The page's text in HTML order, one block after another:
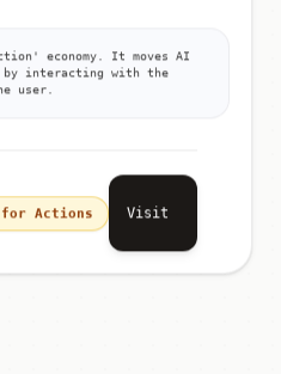
economy. It moves AI
interacting with the
user.
Actions Visit